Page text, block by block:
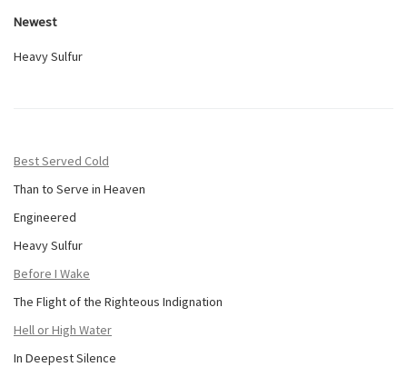
Newest
Heavy Sulfur
Best Served Cold
Than to Serve in Heaven
Engineered
Heavy Sulfur
Before I Wake
The Flight of the Righteous Indignation
Hell or High Water
In Deepest Silence